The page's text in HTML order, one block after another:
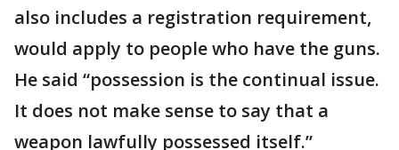
also includes a registration requirement,
would apply to people who have the guns.
He said “possession is the continual issue.
It does not make sense to say that a
weapon lawfully possessed itself.”